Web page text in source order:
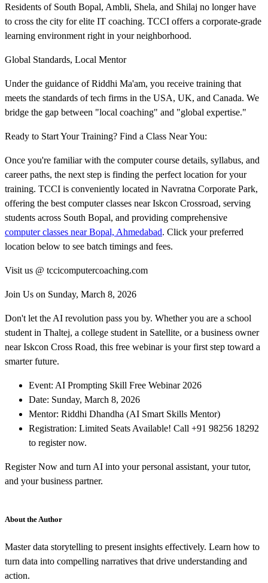
Residents of South Bopal, Ambli, Shela, and Shilaj no longer have
to cross the city for elite IT coaching. TCCI offers a corporate-grade
learning environment right in your neighborhood.
Global Standards, Local Mentor
Under the guidance of Riddhi Ma'am, you receive training that
meets the standards of tech firms in the USA, UK, and Canada. We
bridge the gap between "local coaching" and "global expertise."
Ready to Start Your Training? Find a Class Near You:
Once you're familiar with the computer course details, syllabus, and
career paths, the next step is finding the perfect location for your
training. TCCI is conveniently located in Navratna Corporate Park,
offering the best computer classes near Iskcon Crossroad, serving
students across South Bopal, and providing comprehensive
computer classes near Bopal, Ahmedabad. Click your preferred
location below to see batch timings and fees.
Visit us @ tccicomputercoaching.com
Join Us on Sunday, March 8, 2026
Don't let the AI revolution pass you by. Whether you are a school
student in Thaltej, a college student in Satellite, or a business owner
near Iskcon Cross Road, this free webinar is your first step toward a
smarter future.
Event: AI Prompting Skill Free Webinar 2026
Date: Sunday, March 8, 2026
Mentor: Riddhi Dhandha (AI Smart Skills Mentor)
Registration: Limited Seats Available! Call +91 98256 18292
to register now.
Register Now and turn AI into your personal assistant, your tutor,
and your business partner.
About the Author
Master data storytelling to present insights effectively. Learn how to
turn data into compelling narratives that drive understanding and
action.